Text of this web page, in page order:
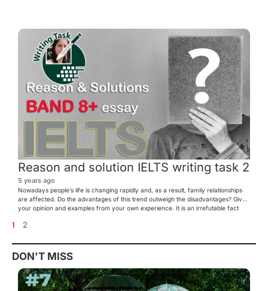
Reason and solution IELTS writing task 2
5 years ago
Nowadays people’s life is changing rapidly and, as a result, family relationships
are affected. Do the advantages of this trend outweigh the disadvantages? Give
your opinion and examples from your own experience. It is an irrefutable fact
individual’s way of living […]
1 2
DON'T MISS